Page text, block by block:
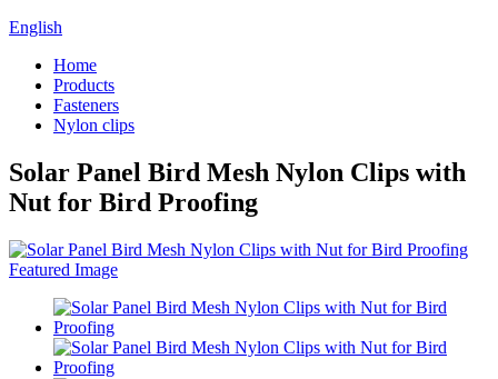
English
Home
Products
Fasteners
Nylon clips
Solar Panel Bird Mesh Nylon Clips with
Nut for Bird Proofing